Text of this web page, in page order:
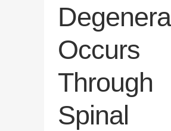
Occurs
Through
Spinal